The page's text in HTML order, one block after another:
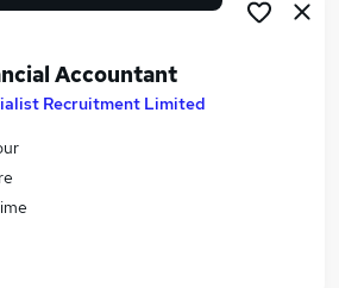
Search jobs
in Birmingham
Accountant
Recruitment Limited